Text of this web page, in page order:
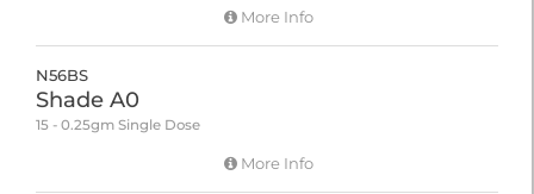
More Info
N56BS
Shade A0
15 - 0.25gm Single Dose
More Info